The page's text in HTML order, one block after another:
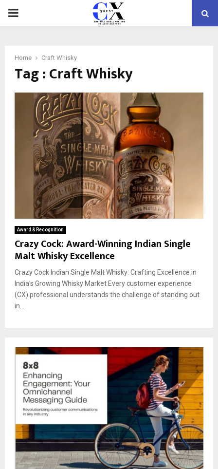
PRIMARY
Home Craft Whisky
Tag : Craft Whisky
Award & Recognition
Crazy Cock: Award-Winning Indian Single
Malt Whisky Excellence
Crazy Cock Indian Single Malt Whisky: Crafting Excellence in
India’s Growing Whisky Market Every customer experience
(CX) professional understands the challenge of standing out
in...